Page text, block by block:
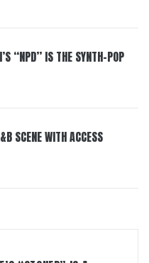
“NPD” IS THE SYNTH-POP
SCENE WITH ACCESS